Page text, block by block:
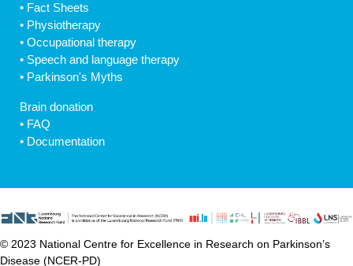
• Fact Sheets
• Physiotherapy
• Occupational therapy
• Speech and language therapy
• Parkinson's Myths
Brain donation
• FAQ
• Documentation
© 2023 National Centre for Excellence in Research on Parkinson’s
Disease (NCER-PD)